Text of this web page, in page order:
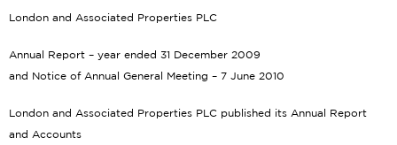
London and Associated Properties PLC
Annual Report – year ended 31 December 2009
and Notice of Annual General Meeting – 7 June 2010
London and Associated Properties PLC published its Annual Report
and Accounts